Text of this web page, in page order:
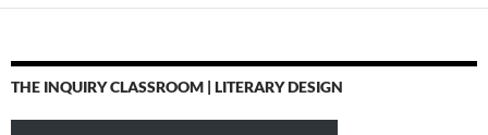
THE INQUIRY CLASSROOM | LITERARY DESIGN